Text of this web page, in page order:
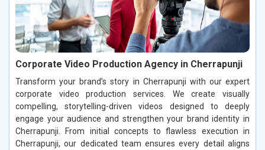
Corporate Video Production Agency in Cherrapunji
Transform your brand’s story in Cherrapunji with our expert
corporate video production services. We create visually
compelling, storytelling-driven videos designed to deeply
engage your audience and strengthen your brand identity in
Cherrapunji. From initial concepts to flawless execution in
Cherrapunji, our dedicated team ensures every detail aligns